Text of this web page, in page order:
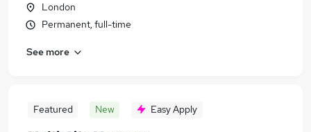
London
Permanent, full-time
See more
Featured New Easy Apply